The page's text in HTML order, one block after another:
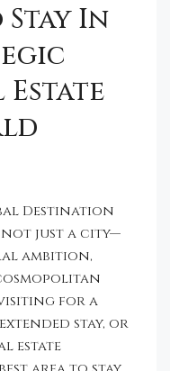
Stay In
Estate
Destination
not just a city—
ambition,
visiting for a
stay, or
estate